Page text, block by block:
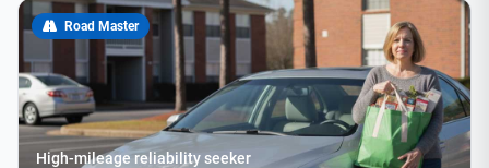
Road Master
High-mileage reliability seeker